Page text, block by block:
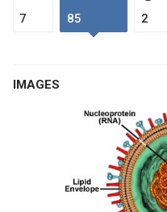
7 85 2
IMAGES